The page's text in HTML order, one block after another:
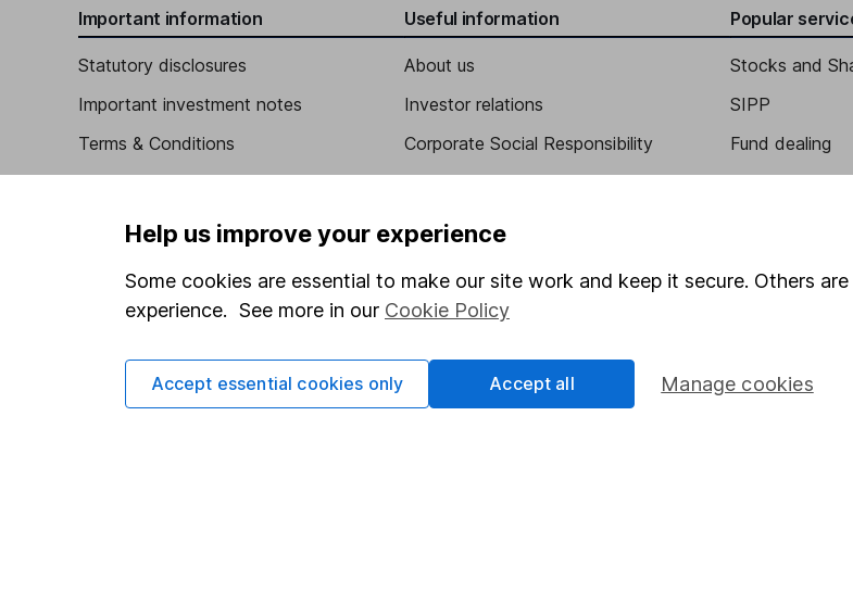
Important information
Statutory disclosures
Important investment notes
Terms & Conditions
Privacy notice
Whistleblowing policy
Human Rights Policy
Useful information
About us
Investor relations
Corporate Social Responsibility
Careers
Market leading verification
Popular
Stocks and
SIPP
Fund dealing
Help us improve your experience
Some cookies are essential to make our site work and keep it secure. Others
experience. See more in our Cookie Policy
Manage cookies
Accept essential cookies only Accept all